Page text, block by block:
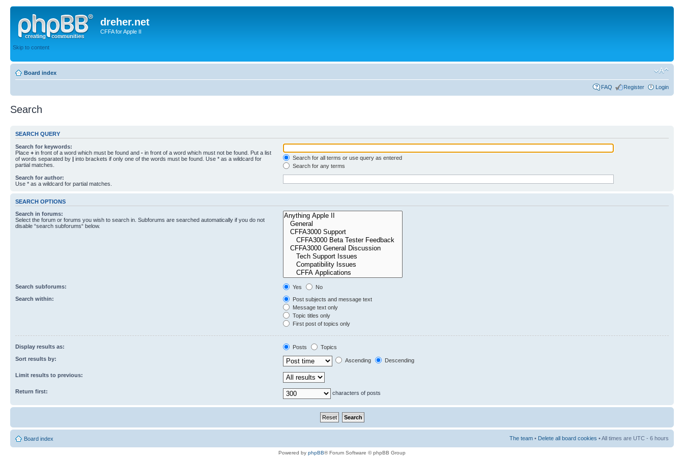
dreher.net
CFFA for Apple II
Skip to content
Board index
FAQ Register Login
Search
SEARCH QUERY
Search for keywords:
Place + in front of a word which must be found and - in front of a word which must not be found. Put a list
of words separated by | into brackets if only one of the words must be found. Use * as a wildcard for
partial matches.
Search for all terms or use query as entered
Search for any terms
Search for author:
Use * as a wildcard for partial matches.
SEARCH OPTIONS
Search in forums:
Select the forum or forums you wish to search in. Subforums are searched automatically if you do not
disable “search subforums“ below.
Search subforums: Yes
No
Search within:
Post subjects and message text
Message text only
Topic titles only
First post of topics only
Display results as: Posts
Topics
Sort results by:
Ascending Descending
Limit results to previous:
Return first: characters of posts
Board index The team • Delete all board cookies • All times are UTC - 6 hours
Powered by phpBB® Forum Software © phpBB Group